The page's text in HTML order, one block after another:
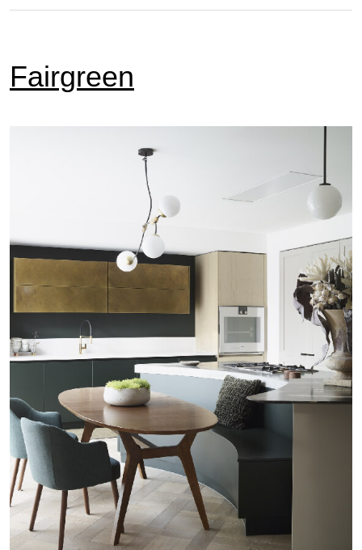
Fairgreen